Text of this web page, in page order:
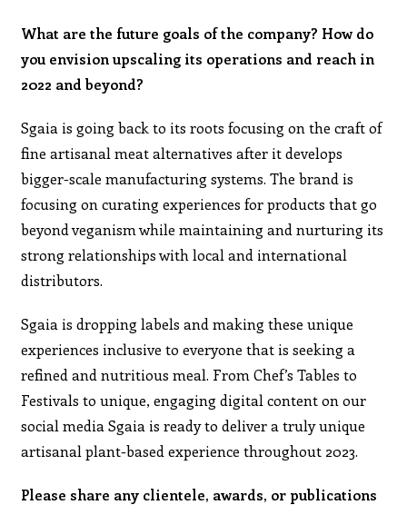
What are the future goals of the company? How do
you envision upscaling its operations and reach in
2022 and beyond?
Sgaia is going back to its roots focusing on the craft of
fine artisanal meat alternatives after it develops
bigger-scale manufacturing systems. The brand is
focusing on curating experiences for products that go
beyond veganism while maintaining and nurturing its
strong relationships with local and international
distributors.
Sgaia is dropping labels and making these unique
experiences inclusive to everyone that is seeking a
refined and nutritious meal. From Chef’s Tables to
Festivals to unique, engaging digital content on our
social media Sgaia is ready to deliver a truly unique
artisanal plant-based experience throughout 2023.
Please share any clientele, awards, or publications